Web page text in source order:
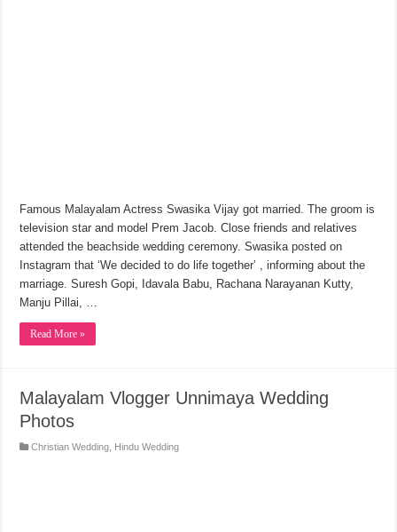
Famous Malayalam Actress Swasika Vijay got married. The groom is
television star and model Prem Jacob. Close friends and relatives
attended the beachside wedding ceremony. Swasika posted on
Instagram that ‘We decided to do life together’ , informing about the
marriage. Suresh Gopi, Idavala Babu, Rachana Narayanan Kutty,
Manju Pillai, …
Read More »
Malayalam Vlogger Unnimaya Wedding
Photos
Christian Wedding Hindu Wedding